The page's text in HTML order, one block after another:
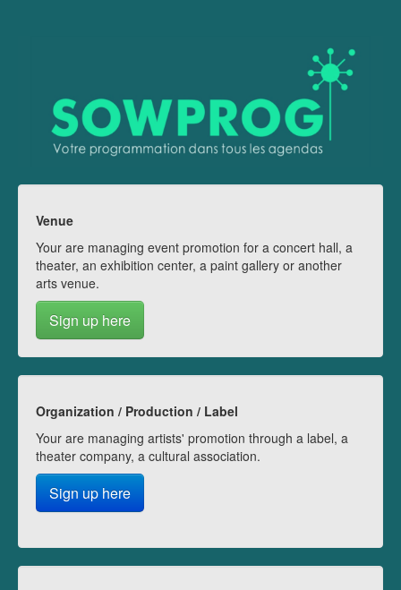
Venue
Your are managing event promotion for a concert hall, a
theater, an exhibition center, a paint gallery or another
arts venue.
Sign up here
Organization / Production / Label
Your are managing artists' promotion through a label, a
theater company, a cultural association.
Sign up here